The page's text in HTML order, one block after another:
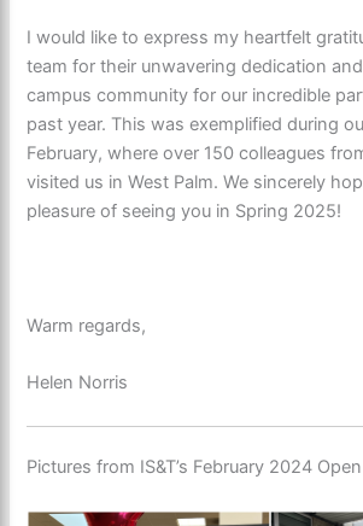
I would like to express my heartfelt
team for their unwavering dedication
campus community for our incredible
past year. This was exemplified during
February, where over 150 colleagues
visited us in West Palm. We sincerely
pleasure of seeing you in Spring 2025!
Warm regards,
Helen Norris
Pictures from IS&T’s February 2024